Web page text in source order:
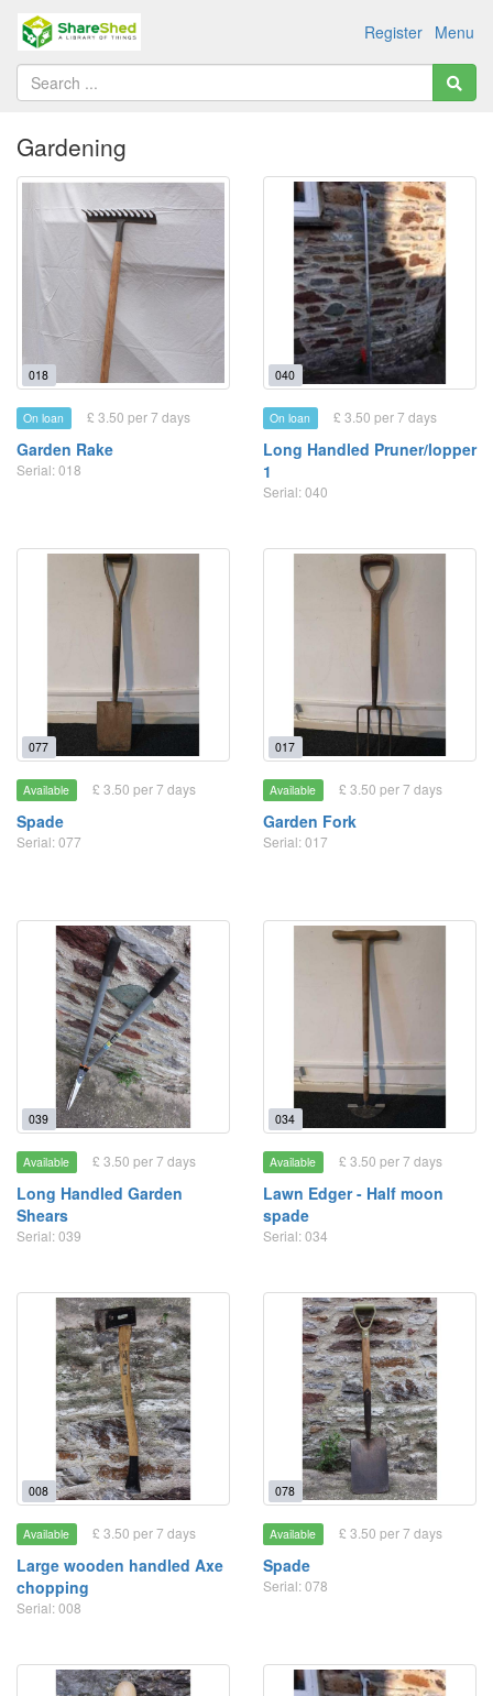
Menu
Register
Gardening
018
On loan £ 3.50 per 7 days
Garden Rake
Serial: 018
040
On loan £ 3.50 per 7 days
Long Handled Pruner/lopper
1
Serial: 040
077
Available £ 3.50 per 7 days
Spade
Serial: 077
017
Available £ 3.50 per 7 days
Garden Fork
Serial: 017
039
Available £ 3.50 per 7 days
Long Handled Garden
Shears
Serial: 039
034
Available £ 3.50 per 7 days
Lawn Edger - Half moon
spade
Serial: 034
008
Available £ 3.50 per 7 days
Large wooden handled Axe
chopping
Serial: 008
078
Available £ 3.50 per 7 days
Spade
Serial: 078